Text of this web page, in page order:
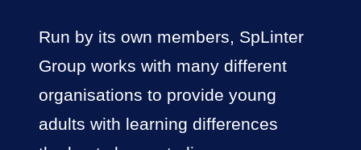
Run by its own members, SpLinter
Group works with many different
organisations to provide young
adults with learning differences